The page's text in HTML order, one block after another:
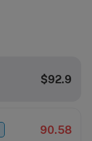
$92.9
90.58